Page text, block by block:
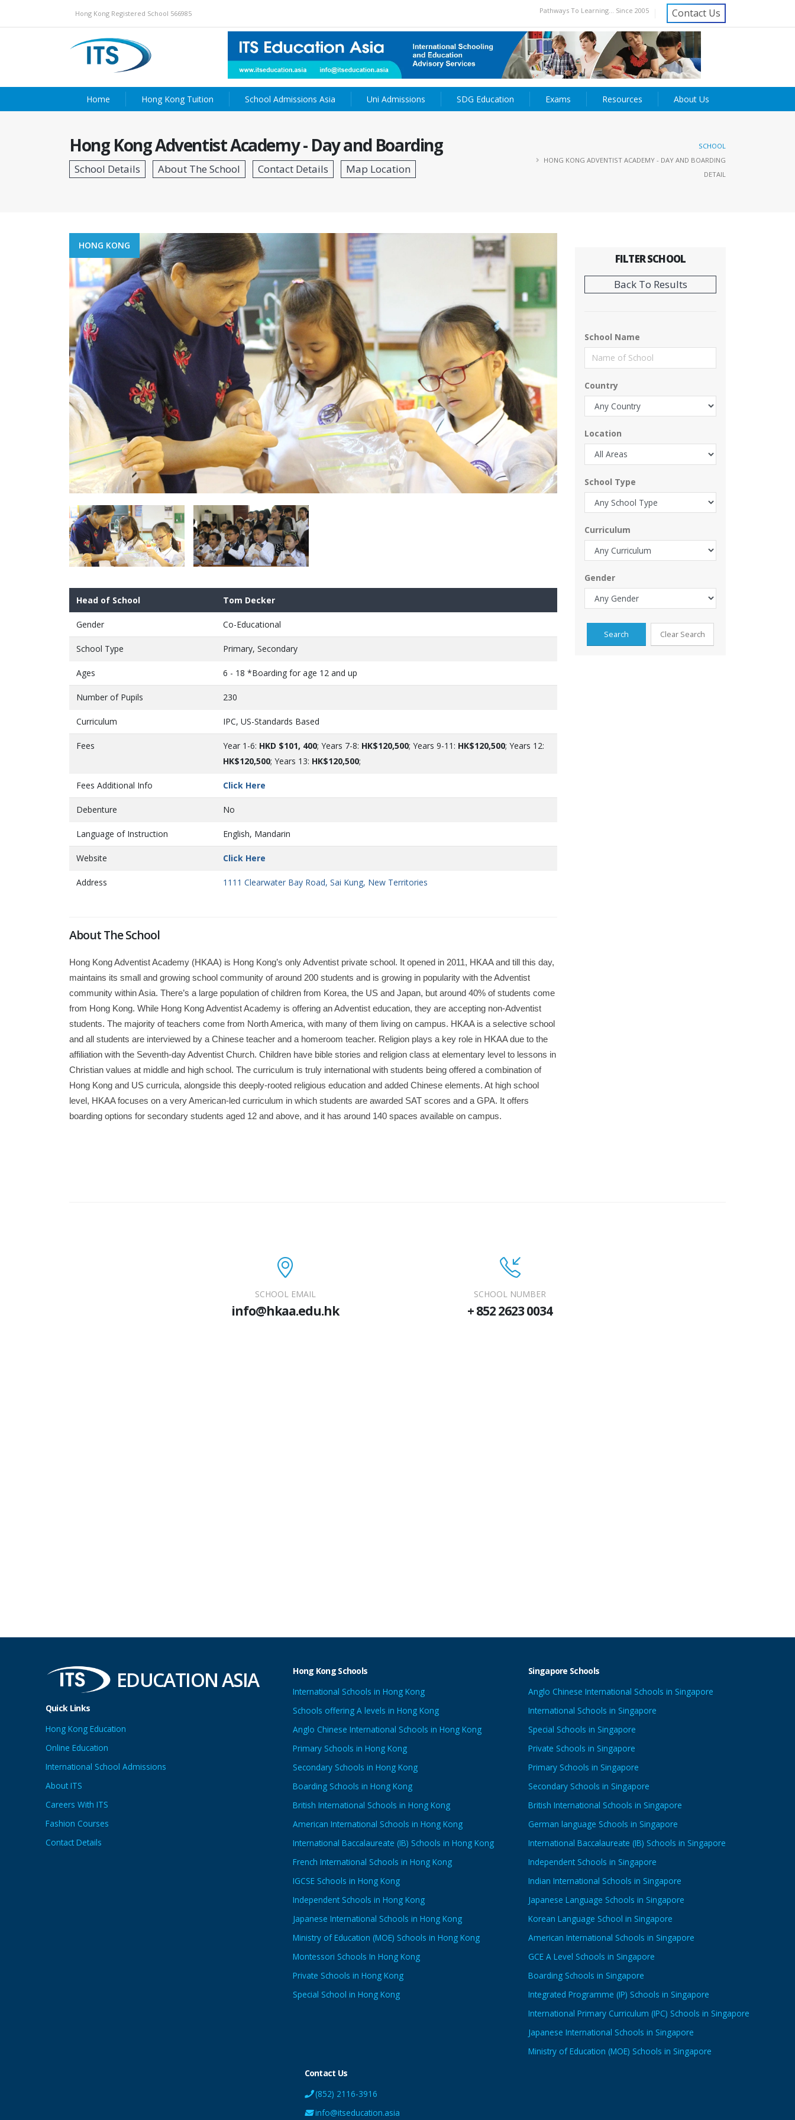
Hong Kong Registered School 566985 Pathways To Learning... Since 2005 Contact Us
Home Hong Kong Tuition School Admissions Asia Uni Admissions SDG Education Exams Resources About Us
Hong Kong Adventist Academy - Day and Boarding
SCHOOL
HONG KONG ADVENTIST ACADEMY - DAY AND BOARDING
DETAIL
HONG KONG
Head of School Tom Decker
Gender Co-Educational
School Type Primary, Secondary
Ages 6 - 18 *Boarding for age 12 and up
Number of Pupils 230
Curriculum IPC, US-Standards Based
Fees Year 1-6: HKD $101, 400; Years 7-8: HK$120,500; Years 9-11: HK$120,500; Years 12:
HK$120,500; Years 13: HK$120,500;
Fees Additional Info Click Here
Debenture No
Language of Instruction English, Mandarin
Website Click Here
Address 1111 Clearwater Bay Road, Sai Kung, New Territories
About The School
Hong Kong Adventist Academy (HKAA) is Hong Kong’s only Adventist private school. It opened in 2011, HKAA and till this day,
maintains its small and growing school community of around 200 students and is growing in popularity with the Adventist
community within Asia. There’s a large population of children from Korea, the US and Japan, but around 40% of students come
from Hong Kong. While Hong Kong Adventist Academy is offering an Adventist education, they are accepting non-Adventist
students. The majority of teachers come from North America, with many of them living on campus. HKAA is a selective school
and all students are interviewed by a Chinese teacher and a homeroom teacher. Religion plays a key role in HKAA due to the
affiliation with the Seventh-day Adventist Church. Children have bible stories and religion class at elementary level to lessons in
Christian values at middle and high school. The curriculum is truly international with students being offered a combination of
Hong Kong and US curricula, alongside this deeply-rooted religious education and added Chinese elements. At high school
level, HKAA focuses on a very American-led curriculum in which students are awarded SAT scores and a GPA. It offers
boarding options for secondary students aged 12 and above, and it has around 140 spaces available on campus.
FILTER SCHOOL
School Name
Country
Location
School Type
Curriculum
Gender
SCHOOL EMAIL
info@hkaa.edu.hk
SCHOOL NUMBER
+ 852 2623 0034
EDUCATION ASIA
Quick Links
Hong Kong Education
Online Education
International School Admissions
About ITS
Careers With ITS
Fashion Courses
Contact Details
Hong Kong Schools
International Schools in Hong Kong
Schools offering A levels in Hong Kong
Anglo Chinese International Schools in Hong Kong
Primary Schools in Hong Kong
Secondary Schools in Hong Kong
Boarding Schools in Hong Kong
British International Schools in Hong Kong
American International Schools in Hong Kong
International Baccalaureate (IB) Schools in Hong Kong
French International Schools in Hong Kong
IGCSE Schools in Hong Kong
Independent Schools in Hong Kong
Japanese International Schools in Hong Kong
Ministry of Education (MOE) Schools in Hong Kong
Montessori Schools In Hong Kong
Private Schools in Hong Kong
Special School in Hong Kong
Singapore Schools
Anglo Chinese International Schools in Singapore
International Schools in Singapore
Special Schools in Singapore
Private Schools in Singapore
Primary Schools in Singapore
Secondary Schools in Singapore
British International Schools in Singapore
German language Schools in Singapore
International Baccalaureate (IB) Schools in Singapore
Independent Schools in Singapore
Indian International Schools in Singapore
Japanese Language Schools in Singapore
Korean Language School in Singapore
American International Schools in Singapore
GCE A Level Schools in Singapore
Boarding Schools in Singapore
Integrated Programme (IP) Schools in Singapore
International Primary Curriculum (IPC) Schools in Singapore
Japanese International Schools in Singapore
Ministry of Education (MOE) Schools in Singapore
Contact Us
(852) 2116-3916
info@itseducation.asia